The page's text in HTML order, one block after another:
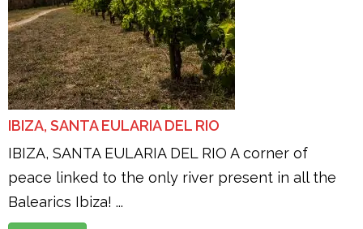
IBIZA, SANTA EULARIA DEL RIO
IBIZA, SANTA EULARIA DEL RIO A corner of
peace linked to the only river present in all the
Balearics Ibiza! ...